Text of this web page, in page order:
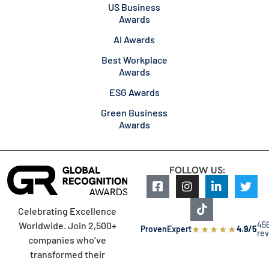
US Business
Awards
AI Awards
Best Workplace
Awards
ESG Awards
Green Business
Awards
Celebrating Excellence
Worldwide. Join 2,500+
companies who’ve
transformed their
FOLLOW US:
ProvenExpert★★★★★4.9/5